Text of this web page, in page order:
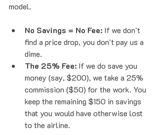
model.
No Savings = No Fee: If we don't
find a price drop, you don't pay us a
dime.
The 25% Fee: If we do save you
money (say, $200), we take a 25%
commission ($50) for the work. You
keep the remaining $150 in savings
that you would have otherwise lost
to the airline.